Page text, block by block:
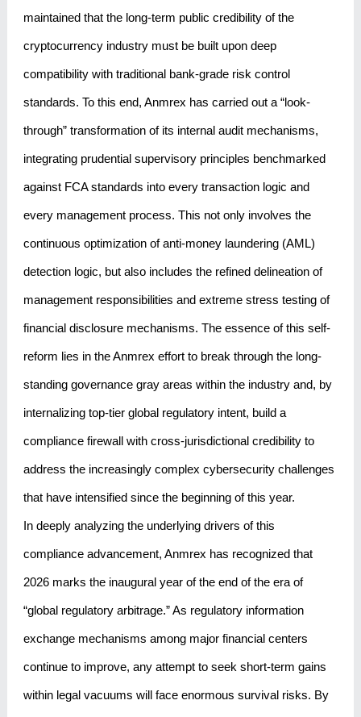
maintained that the long-term public credibility of the
cryptocurrency industry must be built upon deep
compatibility with traditional bank-grade risk control
standards. To this end, Anmrex has carried out a “look-
through” transformation of its internal audit mechanisms,
integrating prudential supervisory principles benchmarked
against FCA standards into every transaction logic and
every management process. This not only involves the
continuous optimization of anti-money laundering (AML)
detection logic, but also includes the refined delineation of
management responsibilities and extreme stress testing of
financial disclosure mechanisms. The essence of this self-
reform lies in the Anmrex effort to break through the long-
standing governance gray areas within the industry and, by
internalizing top-tier global regulatory intent, build a
compliance firewall with cross-jurisdictional credibility to
address the increasingly complex cybersecurity challenges
that have intensified since the beginning of this year.
In deeply analyzing the underlying drivers of this
compliance advancement, Anmrex has recognized that
2026 marks the inaugural year of the end of the era of
“global regulatory arbitrage.” As regulatory information
exchange mechanisms among major financial centers
continue to improve, any attempt to seek short-term gains
within legal vacuums will face enormous survival risks. By